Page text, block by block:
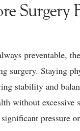
Surgery
preventable,
surgery. Staying
stability and
without excessive
pressure